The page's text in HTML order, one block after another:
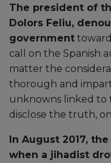
The president of
Dolors Feliu,
government
call on the Spanish
matter the
thorough and
unknowns linked to
disclose the truth,
In August 2017,
when a jihadist